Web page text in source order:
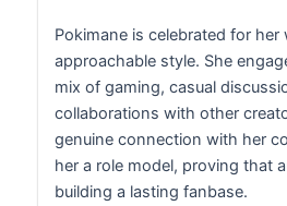
Pokimane is celebrated for her
approachable style. She
mix of gaming, casual
collaborations with other
genuine connection with her
her a role model, proving that
building a lasting fanbase.